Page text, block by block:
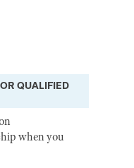
QUALIFIED
when you